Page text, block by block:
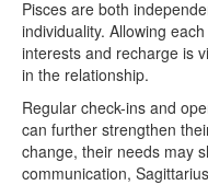
Pisces are both
individuality. Allowing
interests and recharge is
in the relationship.
Regular check-ins and
can further strengthen
change, their needs may
communication,